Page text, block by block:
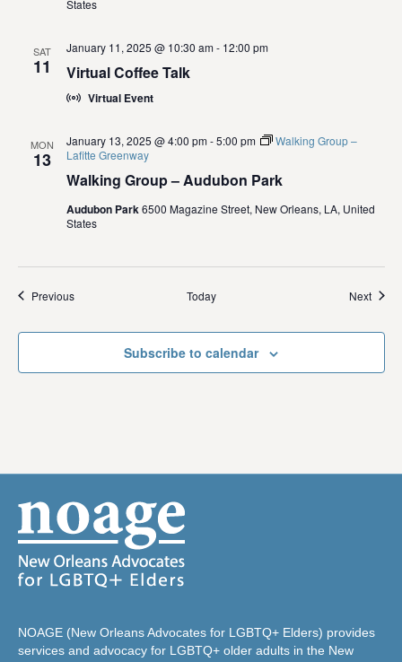
States
SAT
11 Virtual Coffee Talk
January 11, 2025 @ 10:30 am- 12:00 pm
Virtual Event
MON
13
Walking Group – Audubon Park
January 13, 2025 @ 4:00 pm-5:00 pm
Walking Group –
Lafitte Greenway
Audubon Park6500 Magazine Street, New Orleans, LA, United
States
PreviousEvents Today Next
Subscribe to calendar
NOAGE (New Orleans Advocates for LGBTQ+ Elders) provides
services and advocacy for LGBTQ+ older adults in the New